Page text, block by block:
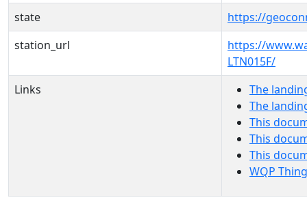
state
https://
station_url
https://
LTN015F/
Links
The
The
This
This
This
WQP